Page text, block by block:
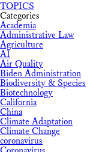
TOPICS
Categories
Academia
Administrative Law
Agriculture
AI
Air Quality
Biden Administration
Biodiversity & Species
Biotechnology
California
China
Climate Adaptation
Climate Change
coronavirus